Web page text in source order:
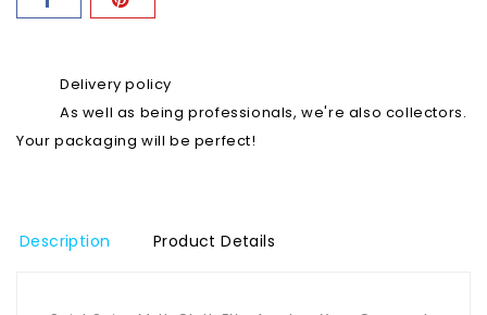
Delivery policy
As well as being professionals, we're also collectors.
Your packaging will be perfect!
Description Product Details